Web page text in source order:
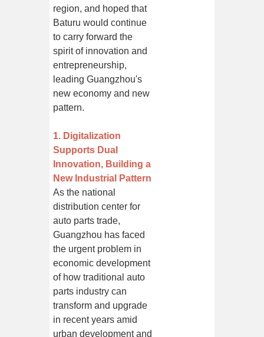
region, and hoped that
Baturu would continue
to carry forward the
spirit of innovation and
entrepreneurship,
leading Guangzhou's
new economy and new
pattern.
1. Digitalization
Supports Dual
Innovation, Building a
New Industrial Pattern
As the national
distribution center for
auto parts trade,
Guangzhou has faced
the urgent problem in
economic development
of how traditional auto
parts industry can
transform and upgrade
in recent years amid
urban development and